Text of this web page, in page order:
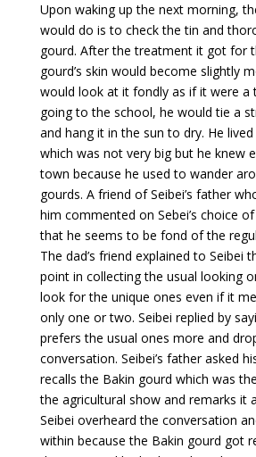
Upon waking up the next morning,
would do is to check the tin and
gourd. After the treatment it got for
gourd’s skin would become slightly
would look at it fondly as if it were a
going to the school, he would tie a
and hang it in the sun to dry. He
which was not very big but he knew
town because he used to wander
gourds. A friend of Seibei’s father
him commented on Sebei’s choice
that he seems to be fond of the
The dad’s friend explained to Seibei
point in collecting the usual looking
look for the unique ones even if it
only one or two. Seibei replied by
prefers the usual ones more and
conversation. Seibei’s father asked
recalls the Bakin gourd which was
the agricultural show and remarks it
Seibei overheard the conversation
within because the Bakin gourd got